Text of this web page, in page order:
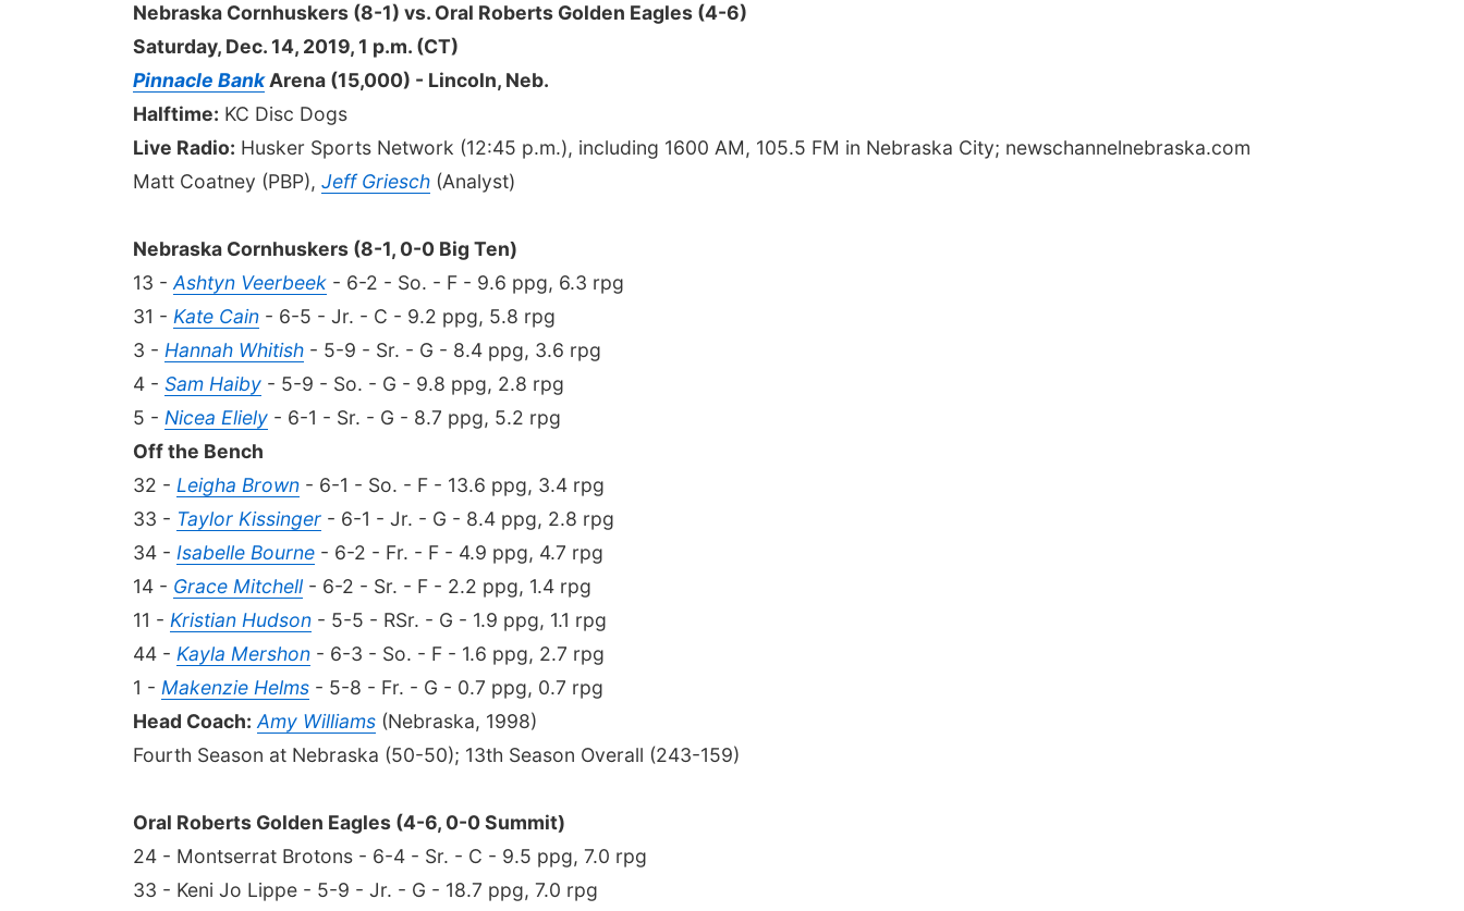
Nebraska Cornhuskers (8-1) vs. Oral Roberts Golden Eagles (4-6)
Saturday, Dec. 14, 2019, 1 p.m. (CT)
Pinnacle BankArena (15,000) - Lincoln, Neb.
Halftime: KC Disc Dogs
Live Radio: Husker Sports Network (12:45 p.m.), including 1600 AM, 105.5 FM in Nebraska City; newschannelnebraska.com
Matt Coatney (PBP), Jeff Griesch (Analyst)
Nebraska Cornhuskers (8-1, 0-0 Big Ten)
13 - Ashtyn Veerbeek - 6-2 - So. - F - 9.6 ppg, 6.3 rpg
31 - Kate Cain - 6-5 - Jr. - C - 9.2 ppg, 5.8 rpg
3 - Hannah Whitish - 5-9 - Sr. - G - 8.4 ppg, 3.6 rpg
4 - Sam Haiby - 5-9 - So. - G - 9.8 ppg, 2.8 rpg
5 - Nicea Eliely - 6-1 - Sr. - G - 8.7 ppg, 5.2 rpg
Off the Bench
32 - Leigha Brown - 6-1 - So. - F - 13.6 ppg, 3.4 rpg
33 - Taylor Kissinger - 6-1 - Jr. - G - 8.4 ppg, 2.8 rpg
34 - Isabelle Bourne - 6-2 - Fr. - F - 4.9 ppg, 4.7 rpg
14 - Grace Mitchell - 6-2 - Sr. - F - 2.2 ppg, 1.4 rpg
11 - Kristian Hudson - 5-5 - RSr. - G - 1.9 ppg, 1.1 rpg
44 - Kayla Mershon - 6-3 - So. - F - 1.6 ppg, 2.7 rpg
1 - Makenzie Helms - 5-8 - Fr. - G - 0.7 ppg, 0.7 rpg
Head Coach: Amy Williams (Nebraska, 1998)
Fourth Season at Nebraska (50-50); 13th Season Overall (243-159)
Oral Roberts Golden Eagles (4-6, 0-0 Summit)
24 - Montserrat Brotons - 6-4 - Sr. - C - 9.5 ppg, 7.0 rpg
33 - Keni Jo Lippe - 5-9 - Jr. - G - 18.7 ppg, 7.0 rpg